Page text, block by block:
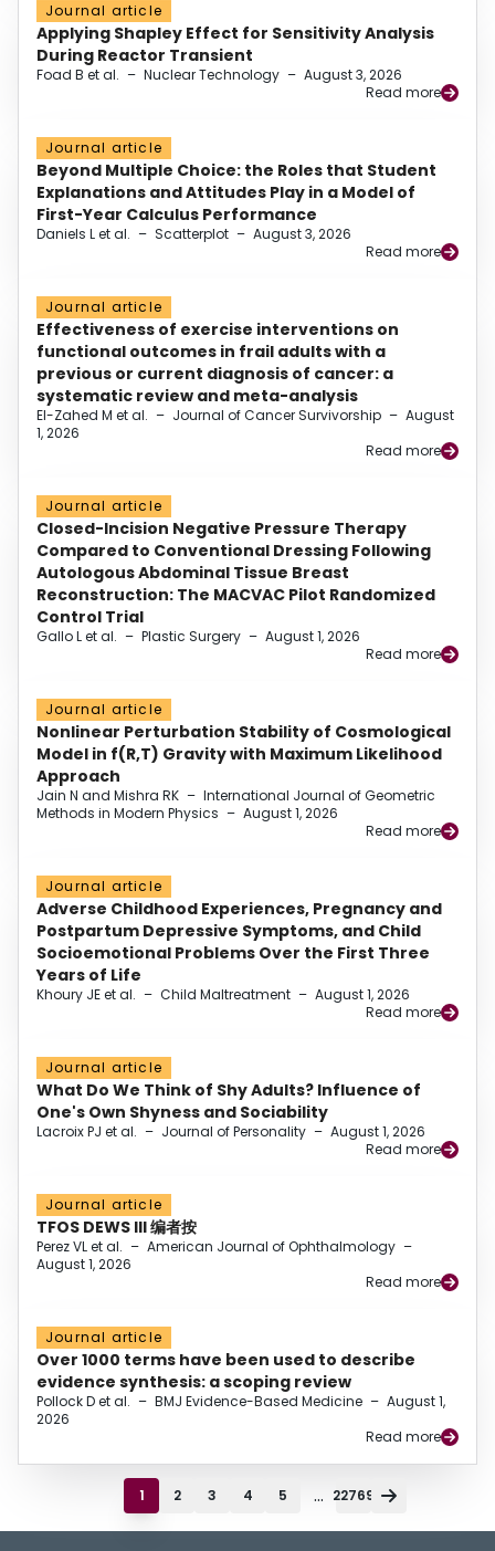
Journal article
Applying Shapley Effect for Sensitivity Analysis
During Reactor Transient
Foad B et al. – Nuclear Technology – August 3, 2026
Read more
Journal article
Beyond Multiple Choice: the Roles that Student
Explanations and Attitudes Play in a Model of
First-Year Calculus Performance
Daniels L et al. – Scatterplot – August 3, 2026
Read more
Journal article
Effectiveness of exercise interventions on
functional outcomes in frail adults with a
previous or current diagnosis of cancer: a
systematic review and meta-analysis
El-Zahed M et al. – Journal of Cancer Survivorship – August
1, 2026
Read more
Journal article
Closed-Incision Negative Pressure Therapy
Compared to Conventional Dressing Following
Autologous Abdominal Tissue Breast
Reconstruction: The MACVAC Pilot Randomized
Control Trial
Gallo L et al. – Plastic Surgery – August 1, 2026
Read more
Journal article
Nonlinear Perturbation Stability of Cosmological
Model in f(R,T) Gravity with Maximum Likelihood
Approach
Jain N and Mishra RK – International Journal of Geometric
Methods in Modern Physics – August 1, 2026
Read more
Journal article
Adverse Childhood Experiences, Pregnancy and
Postpartum Depressive Symptoms, and Child
Socioemotional Problems Over the First Three
Years of Life
Khoury JE et al. – Child Maltreatment – August 1, 2026
Read more
Journal article
What Do We Think of Shy Adults? Influence of
One's Own Shyness and Sociability
Lacroix PJ et al. – Journal of Personality – August 1, 2026
Read more
Journal article
TFOS DEWS III 编者按
Perez VL et al. – American Journal of Ophthalmology –
August 1, 2026
Read more
Journal article
Over 1000 terms have been used to describe
evidence synthesis: a scoping review
Pollock D et al. – BMJ Evidence-Based Medicine – August 1,
2026
Read more
1 2 3 4 5 ... 22769